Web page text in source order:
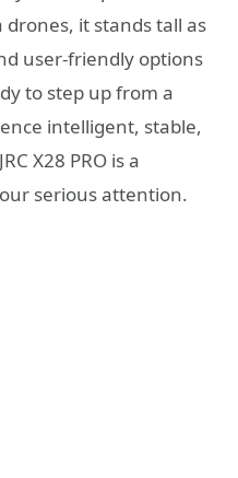
it stands tall as
user-friendly options
to step up from a
intelligent, stable,
X28 PRO is a
serious attention.